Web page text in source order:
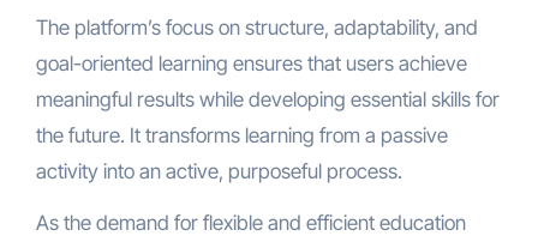
The platform’s focus on structure, adaptability, and
goal-oriented learning ensures that users achieve
meaningful results while developing essential skills for
the future. It transforms learning from a passive
activity into an active, purposeful process.
As the demand for flexible and efficient education